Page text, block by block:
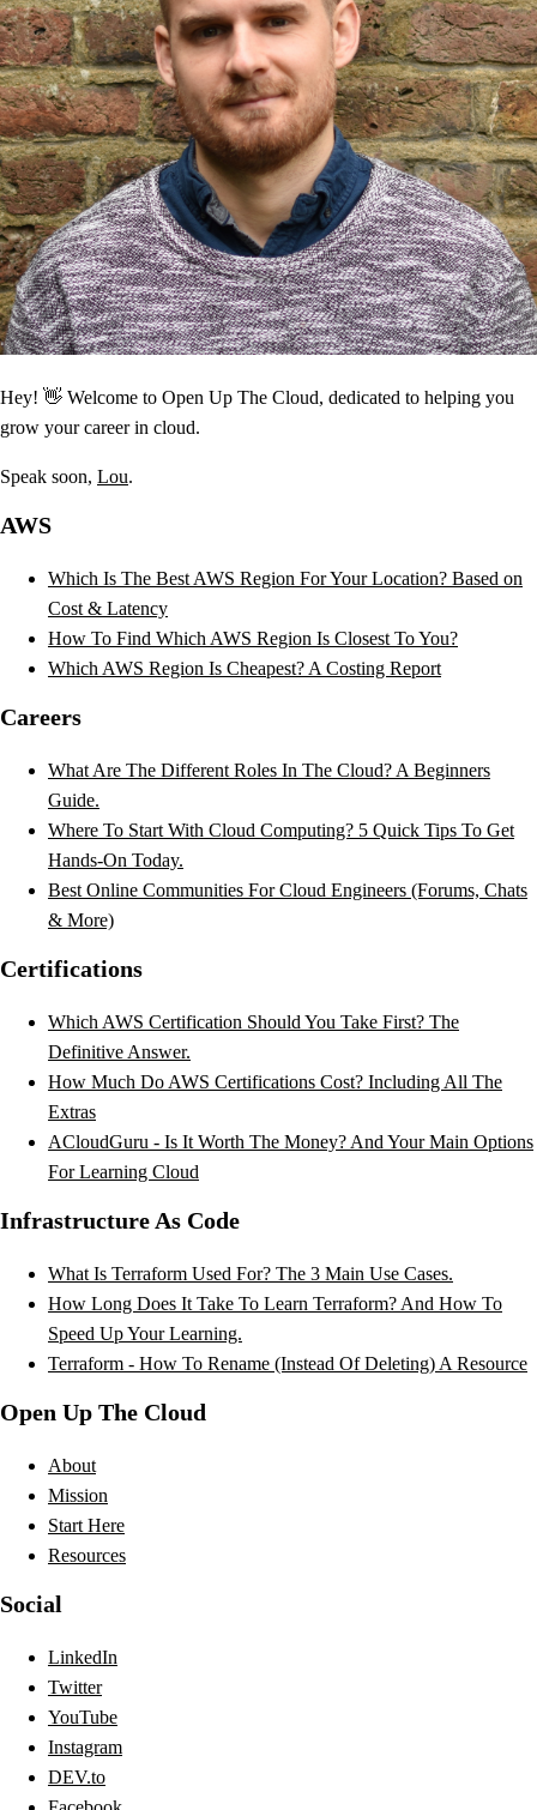
Hey! 👋 Welcome to Open Up The Cloud, dedicated to helping you
grow your career in cloud.
Speak soon, Lou.
AWS
Which Is The Best AWS Region For Your Location? Based on
Cost & Latency
How To Find Which AWS Region Is Closest To You?
Which AWS Region Is Cheapest? A Costing Report
Careers
What Are The Different Roles In The Cloud? A Beginners
Guide.
Where To Start With Cloud Computing? 5 Quick Tips To Get
Hands-On Today.
Best Online Communities For Cloud Engineers (Forums, Chats
& More)
Certifications
Which AWS Certification Should You Take First? The
Definitive Answer.
How Much Do AWS Certifications Cost? Including All The
Extras
ACloudGuru - Is It Worth The Money? And Your Main Options
For Learning Cloud
Infrastructure As Code
What Is Terraform Used For? The 3 Main Use Cases.
How Long Does It Take To Learn Terraform? And How To
Speed Up Your Learning.
Terraform - How To Rename (Instead Of Deleting) A Resource
Open Up The Cloud
About
Mission
Start Here
Resources
Social
LinkedIn
Twitter
YouTube
Instagram
DEV.to